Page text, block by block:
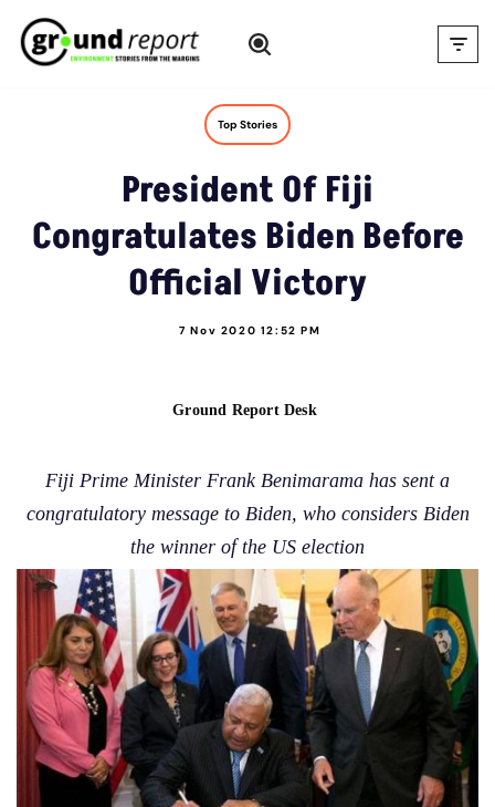
Skip
Top Stories
President Of Fiji
Congratulates Biden Before
Official Victory
7 Nov 2020 12:52 PM
Ground Report Desk
Fiji Prime Minister Frank Benimarama has sent a
congratulatory message to Biden, who considers Biden
the winner of the US election